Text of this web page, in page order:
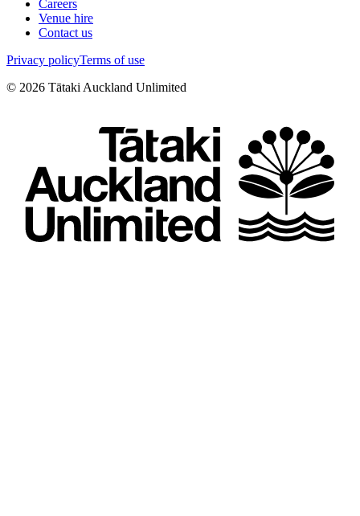
Careers
Venue hire
Contact us
Privacy policyTerms of use
© 2026 Tātaki Auckland Unlimited